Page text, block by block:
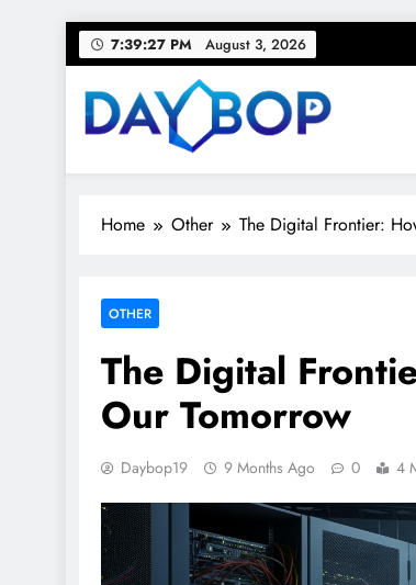
Skip
to
content
7:39:28 PM August 3, 2026
Day Bop
Your Daily Rhythm – Trends, Tips &
Home Other The Digital Frontier:
OTHER
The Digital
Our Tomorrow
Daybop19 9 Months Ago 0 4